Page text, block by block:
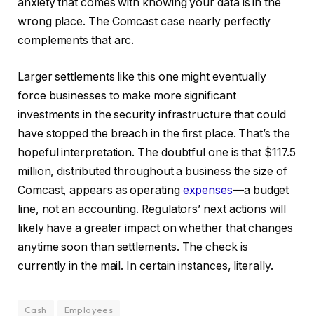
wrong place. The Comcast case nearly perfectly
complements that arc.
Larger settlements like this one might eventually
force businesses to make more significant
investments in the security infrastructure that could
have stopped the breach in the first place. That’s the
hopeful interpretation. The doubtful one is that $117.5
million, distributed throughout a business the size of
Comcast, appears as operating expenses—a budget
line, not an accounting. Regulators’ next actions will
likely have a greater impact on whether that changes
anytime soon than settlements. The check is
currently in the mail. In certain instances, literally.
Cash Employees